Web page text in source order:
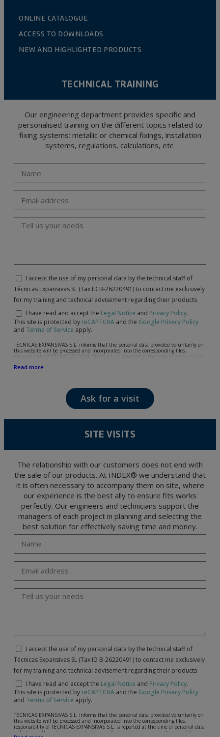
ONLINE CATALOGUE
ACCESS TO DOWNLOADS
NEW AND HIGHLIGHTED PRODUCTS
TECHNICAL TRAINING
Our engineering department provides specific and
personalised training on the different topics related to
fixing systems: metallic or chemical fixings, installation
systems, regulations, calculations, etc.
I accept the use of my personal data by the technical staff of
Técnicas Expansivas SL (Tax ID B-26220491) to contact me exclusively
for my training and technical advisement regarding their products
I have read and accept the Legal Notice and Privacy Policy.
This site is protected by reCAPTCHA and the Google Privacy Policy
and Terms of Service apply.
TÉCNICAS EXPANSIVAS S.L. informs that the personal data provided voluntarily on
this website will be processed and incorporated into the corresponding files,
responsibility of TÉCNICAS EXPANSIVAS S.L, is reported at the time of personal data
following: attention to your referred request, complaint or question, established
The data in our files are strictly confidential and shall be treated with the utmost
confidentiality and shall comply with all the requirements provided for the General
Data Protection Regulation (GDPR) 2016.
According to Data Protection legislation, you are strongly advised not to send high-
encrypted. Should these details be sent, it is done so under your sole responsibility.
and opposition under the provisions of the General Data Protection Regulation
Portalada II | c/ Segador 13, 26006 | Logroño (La Rioja).
Read more
Ask for a visit
SITE VISITS
The relationship with our customers does not end with
the sale of our products. At INDEX® we understand that
it is often necessary to accompany them on site, where
our experience is the best ally to ensure fits works
perfectly. Our engineers and technicians support the
managers of each project in planning and selecting the
best solution for effectively saving time and money.
I accept the use of my personal data by the technical staff of
Técnicas Expansivas SL (Tax ID B-26220491) to contact me exclusively
for my training and technical advisement regarding their products
I have read and accept the Legal Notice and Privacy Policy.
This site is protected by reCAPTCHA and the Google Privacy Policy
and Terms of Service apply.
TÉCNICAS EXPANSIVAS S.L. informs that the personal data provided voluntarily on
this website will be processed and incorporated into the corresponding files,
responsibility of TÉCNICAS EXPANSIVAS S.L, is reported at the time of personal data
collection, although, according to the specific case, its purpose may be any of the